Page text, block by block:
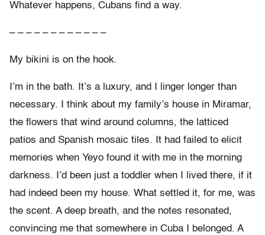
Whatever happens, Cubans find a way.
– – – – – – – – – – – –
My bikini is on the hook.
I’m in the bath. It’s a luxury, and I linger longer than
necessary. I think about my family’s house in Miramar,
the flowers that wind around columns, the latticed
patios and Spanish mosaic tiles. It had failed to elicit
memories when Yeyo found it with me in the morning
darkness. I’d been just a toddler when I lived there, if it
had indeed been my house. What settled it, for me, was
the scent. A deep breath, and the notes resonated,
convincing me that somewhere in Cuba I belonged. A